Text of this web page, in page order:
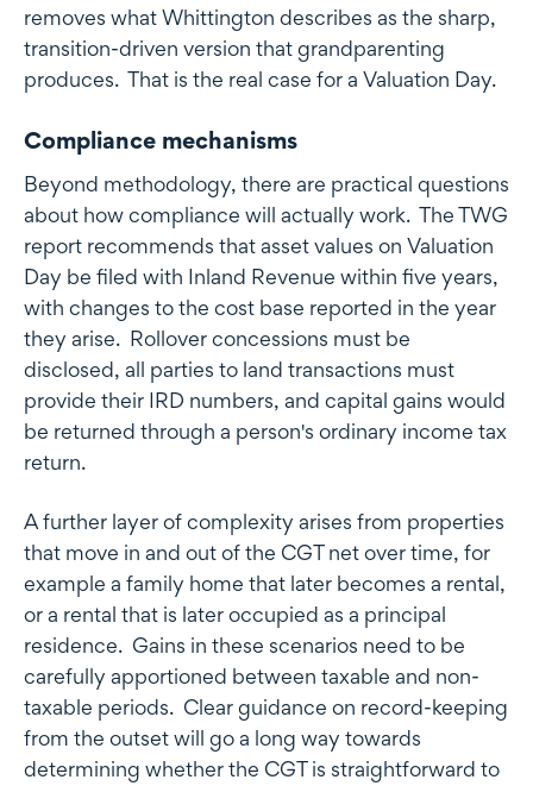
removes what Whittington describes as the sharp,
transition-driven version that grandparenting
produces. That is the real case for a Valuation Day.
Compliance mechanisms
Beyond methodology, there are practical questions
about how compliance will actually work. The TWG
report recommends that asset values on Valuation
Day be filed with Inland Revenue within five years,
with changes to the cost base reported in the year
they arise. Rollover concessions must be
disclosed, all parties to land transactions must
provide their IRD numbers, and capital gains would
be returned through a person's ordinary income tax
return.
A further layer of complexity arises from properties
that move in and out of the CGT net over time, for
example a family home that later becomes a rental,
or a rental that is later occupied as a principal
residence. Gains in these scenarios need to be
carefully apportioned between taxable and non-
taxable periods. Clear guidance on record-keeping
from the outset will go a long way towards
determining whether the CGT is straightforward to